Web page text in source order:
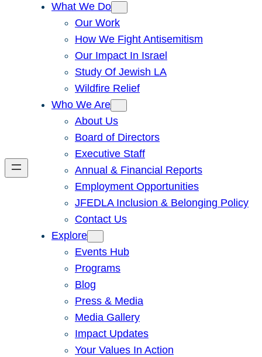
What We Do
Our Work
How We Fight Antisemitism
Our Impact In Israel
Study Of Jewish LA
Wildfire Relief
Who We Are
About Us
Board of Directors
Executive Staff
Annual & Financial Reports
Employment Opportunities
JFEDLA Inclusion & Belonging Policy
Contact Us
Explore
Events Hub
Programs
Blog
Press & Media
Media Gallery
Impact Updates
Your Values In Action